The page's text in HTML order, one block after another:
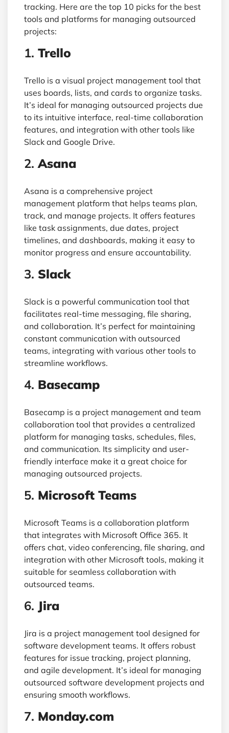
tracking. Here are the top 10 picks for the best
tools and platforms for managing outsourced
projects:
1. Trello
Trello is a visual project management tool that
uses boards, lists, and cards to organize tasks.
It’s ideal for managing outsourced projects due
to its intuitive interface, real-time collaboration
features, and integration with other tools like
Slack and Google Drive.
2. Asana
Asana is a comprehensive project
management platform that helps teams plan,
track, and manage projects. It offers features
like task assignments, due dates, project
timelines, and dashboards, making it easy to
monitor progress and ensure accountability.
3. Slack
Slack is a powerful communication tool that
facilitates real-time messaging, file sharing,
and collaboration. It’s perfect for maintaining
constant communication with outsourced
teams, integrating with various other tools to
streamline workflows.
4. Basecamp
Basecamp is a project management and team
collaboration tool that provides a centralized
platform for managing tasks, schedules, files,
and communication. Its simplicity and user-
friendly interface make it a great choice for
managing outsourced projects.
5. Microsoft Teams
Microsoft Teams is a collaboration platform
that integrates with Microsoft Office 365. It
offers chat, video conferencing, file sharing, and
integration with other Microsoft tools, making it
suitable for seamless collaboration with
outsourced teams.
6. Jira
Jira is a project management tool designed for
software development teams. It offers robust
features for issue tracking, project planning,
and agile development. It’s ideal for managing
outsourced software development projects and
ensuring smooth workflows.
7. Monday.com